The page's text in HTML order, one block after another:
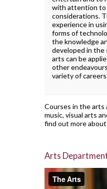
with attention
considerations.
experience in
forms of
the knowledge
developed in
arts can be
other
variety of
Courses in the arts
music, visual arts
find out more
Arts